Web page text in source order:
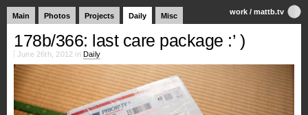
Main Photos Projects Daily Misc work / mattb.tv
178b/366: last care package :’ )
June 26th, 2012 inDaily